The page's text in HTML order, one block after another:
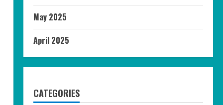
May 2025
April 2025
CATEGORIES